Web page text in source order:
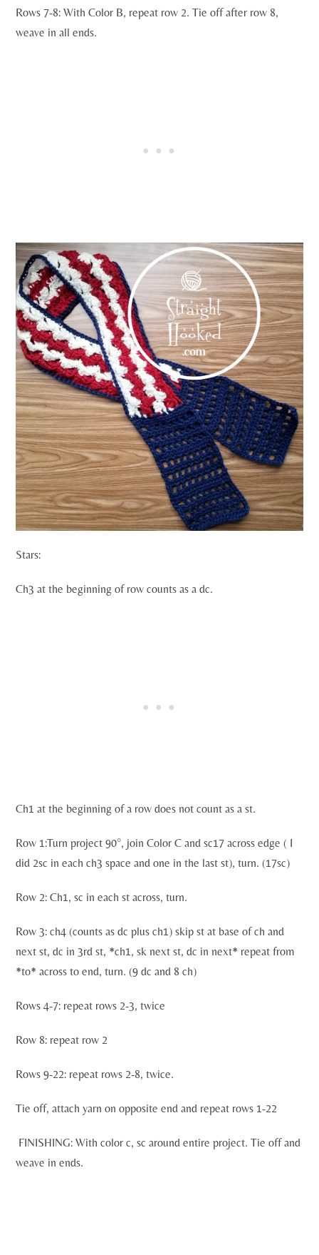
Rows 7-8: With Color B, repeat row 2. Tie off after row 8,
weave in all ends.
Stars:
Ch3 at the beginning of row counts as a dc.
Ch1 at the beginning of a row does not count as a st.
Row 1:Turn project 90°, join Color C and sc17 across edge ( I
did 2sc in each ch3 space and one in the last st), turn. (17sc)
Row 2: Ch1, sc in each st across, turn.
Row 3: ch4 (counts as dc plus ch1) skip st at base of ch and
next st, dc in 3rd st, *ch1, sk next st, dc in next* repeat from
*to* across to end, turn. (9 dc and 8 ch)
Rows 4-7: repeat rows 2-3, twice
Row 8: repeat row 2
Rows 9-22: repeat rows 2-8, twice.
Tie off, attach yarn on opposite end and repeat rows 1-22
FINISHING: With color c, sc around entire project. Tie off and
weave in ends.